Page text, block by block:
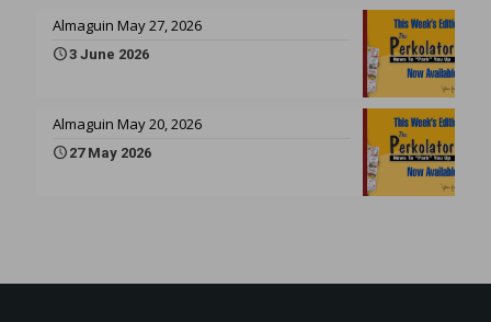
Almaguin May 27, 2026
3 June 2026
Almaguin May 20, 2026
27 May 2026